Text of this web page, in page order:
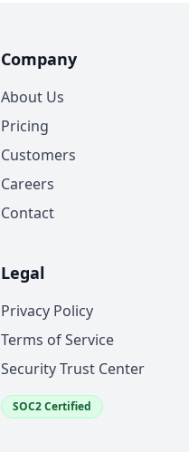
Company
About Us
Pricing
Customers
Careers
Contact
Legal
Privacy Policy
Terms of Service
Security Trust Center
SOC2 Certified